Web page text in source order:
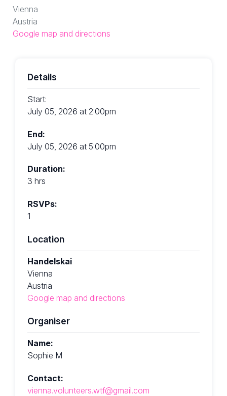
Vienna
Austria
Google map and directions
Details
Start:
July 05, 2026 at 2:00pm
End:
July 05, 2026 at 5:00pm
Duration:
3 hrs
RSVPs:
1
Location
Handelskai
Vienna
Austria
Google map and directions
Organiser
Name:
Sophie M
Contact:
vienna.volunteers.wtf@gmail.com